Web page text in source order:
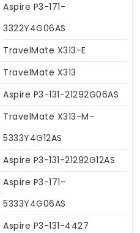
Aspire P3-171-
3322Y4G06AS
TravelMate X313-E
TravelMate X313
Aspire P3-131-21292G06AS
TravelMate X313-M-
5333Y4G12AS
Aspire P3-131-21292G12AS
Aspire P3-171-
5333Y4G06AS
Aspire P3-131-4427